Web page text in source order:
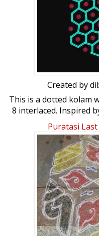
Created by
This is a dotted kolam
8 interlaced. Inspired
done usingPuratasi